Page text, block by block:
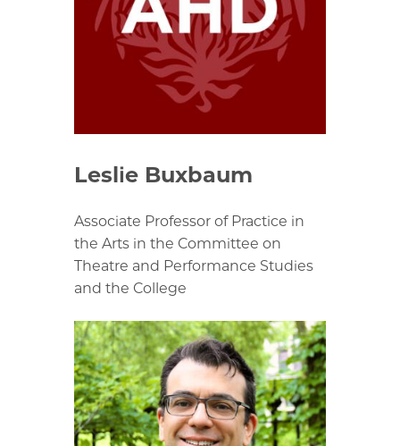
Leslie Buxbaum
Associate Professor of Practice in
the Arts in the Committee on
Theatre and Performance Studies
and the College